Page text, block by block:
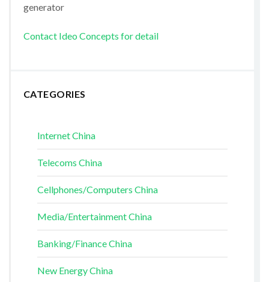
generator
Contact Ideo Concepts for detail
CATEGORIES
Internet China
Telecoms China
Cellphones/Computers China
Media/Entertainment China
Banking/Finance China
New Energy China